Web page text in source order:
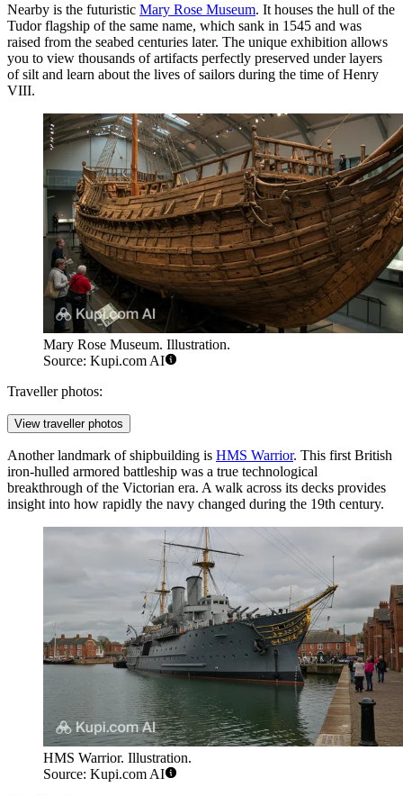
Nearby is the futuristic Mary Rose Museum. It houses the hull of the
Tudor flagship of the same name, which sank in 1545 and was
raised from the seabed centuries later. The unique exhibition allows
you to view thousands of artifacts perfectly preserved under layers
of silt and learn about the lives of sailors during the time of Henry
VIII.
Mary Rose Museum. Illustration.
Source: Kupi.com AI
Traveller photos:
View traveller photos
Another landmark of shipbuilding is HMS Warrior. This first British
iron-hulled armored battleship was a true technological
breakthrough of the Victorian era. A walk across its decks provides
insight into how rapidly the navy changed during the 19th century.
HMS Warrior. Illustration.
Source: Kupi.com AI